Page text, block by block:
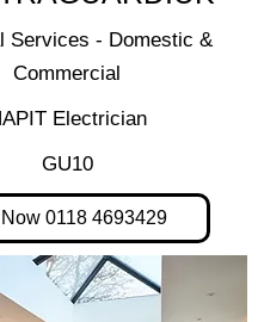
Services - Domestic &
Commercial
Electrician
GU10
0118 4693429